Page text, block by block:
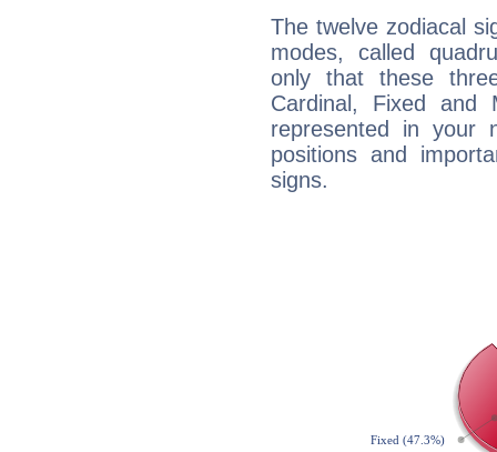
The twelve zodiacal
modes, called
only that these
Cardinal, Fixed and
represented in your
positions and
signs.